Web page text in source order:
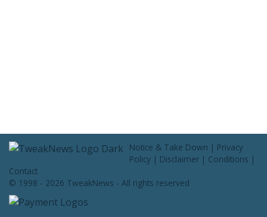
Notice & Take Down | Privacy
Policy | Disclaimer | Conditions |
Contact
© 1998 - 2026 TweakNews - All rights reserved